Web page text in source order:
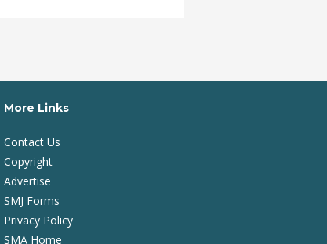
More Links
Contact Us
Copyright
Advertise
SMJ Forms
Privacy Policy
SMA Home